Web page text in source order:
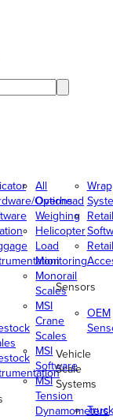
Options
All
Overhead
Weighing
Helicopter
Load
Monitoring
Monorail
Scales
MSI
Crane
Scales
MSI
Software
MSI
Tension
Dynamometers
Retail
Retail
Sensors
OEM
Vehicle
Scale
Systems
Truck